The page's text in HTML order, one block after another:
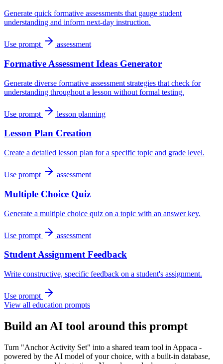
Generate quick formative assessments that gauge student
understanding and inform next-day instruction.
Use prompt assessment
Formative Assessment Ideas Generator
Generate diverse formative assessment strategies that check for
understanding throughout a lesson without formal testing.
Use prompt lesson planning
Lesson Plan Creation
Create a detailed lesson plan for a specific topic and grade level.
Use prompt assessment
Multiple Choice Quiz
Generate a multiple choice quiz on a topic with an answer key.
Use prompt assessment
Student Assignment Feedback
Write constructive, specific feedback on a student's assignment.
Use prompt
View all education prompts
Build an AI tool around this prompt
Turn "Anchor Activity Set" into a shared team tool in Appaca -
powered by the AI model of your choice, with a built-in database,